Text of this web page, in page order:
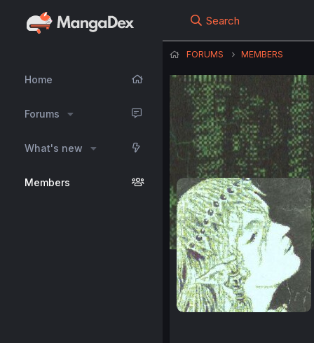
Home
Forums
What's new
Members
Search
FORUMS MEMBERS